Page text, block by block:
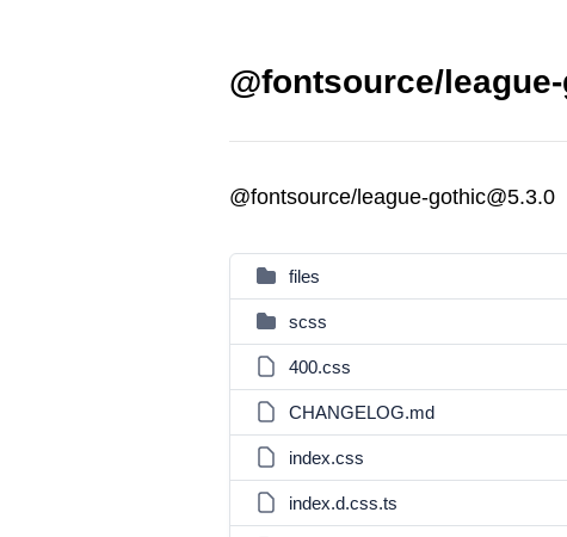
@fontsource/
@fontsource/league-gothic@5.3.0
files
scss
400.css
CHANGELOG.md
index.css
index.d.css.ts